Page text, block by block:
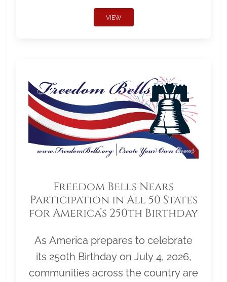
VIEW
Freedom Bells Nears
Participation in All 50 States
for America’s 250th Birthday
As America prepares to celebrate
its 250th Birthday on July 4, 2026,
communities across the country are